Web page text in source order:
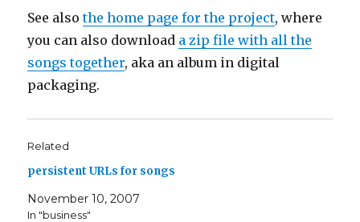
See alsothe home page for the project, where
you can also download a zip file with all the
songs together, aka an album in digital
packaging.
Related
persistent URLs for songs
November 10, 2007
In "business"